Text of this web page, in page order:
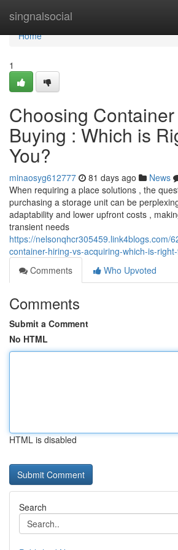
singnalsocial
Home
Home
1
Choosing
Buying : Which is
You?
minaosyg612777 81 days ago News
When requiring a place solutions , the
purchasing a storage unit can be
adaptability and lower upfront costs ,
transient needs
https://nelsonqhcr305459.link4blogs.com/
container-hiring-vs-acquiring-which-is-
Comments
Who Upvoted
Comments
Submit a Comment
No HTML
HTML is disabled
Search